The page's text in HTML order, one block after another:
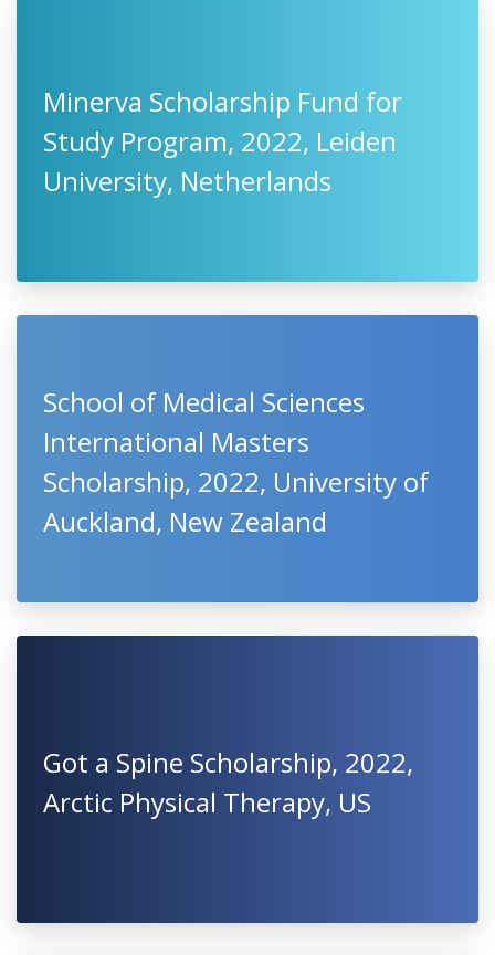
Minerva Scholarship Fund for
Study Program, 2022, Leiden
University, Netherlands
School of Medical Sciences
International Masters
Scholarship, 2022, University of
Auckland, New Zealand
Got a Spine Scholarship, 2022,
Arctic Physical Therapy, US